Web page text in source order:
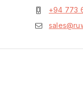
+94 773